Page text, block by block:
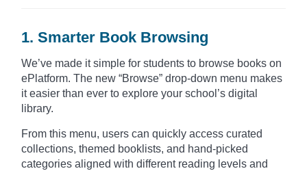
1. Smarter Book Browsing
We’ve made it simple for students to browse books on
ePlatform. The new “Browse” drop-down menu makes
it easier than ever to explore your school’s digital
library.
From this menu, users can quickly access curated
collections, themed booklists, and hand-picked
categories aligned with different reading levels and